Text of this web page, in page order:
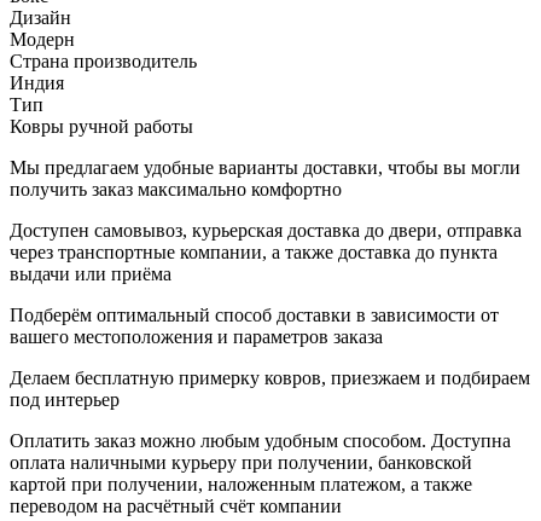
Дизайн
Модерн
Страна производитель
Индия
Тип
Ковры ручной работы
Мы предлагаем удобные варианты доставки, чтобы вы могли
получить заказ максимально комфортно
Доступен самовывоз, курьерская доставка до двери, отправка
через транспортные компании, а также доставка до пункта
выдачи или приёма
Подберём оптимальный способ доставки в зависимости от
вашего местоположения и параметров заказа
Делаем бесплатную примерку ковров, приезжаем и подбираем
под интерьер
Оплатить заказ можно любым удобным способом. Доступна
оплата наличными курьеру при получении, банковской
картой при получении, наложенным платежом, а также
переводом на расчётный счёт компании